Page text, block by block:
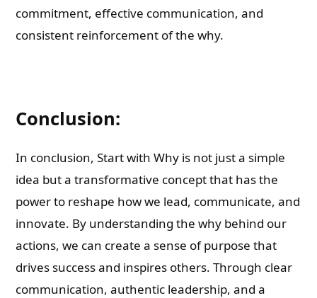
commitment, effective communication, and
consistent reinforcement of the why.
Conclusion:
In conclusion, Start with Why is not just a simple
idea but a transformative concept that has the
power to reshape how we lead, communicate, and
innovate. By understanding the why behind our
actions, we can create a sense of purpose that
drives success and inspires others. Through clear
communication, authentic leadership, and a